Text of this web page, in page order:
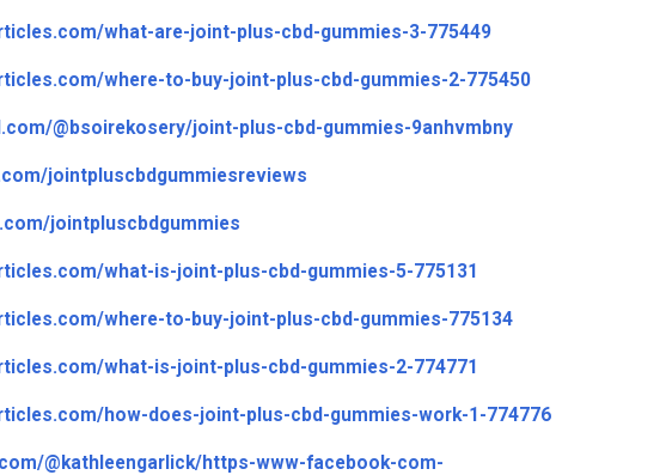
what-are-joint-plus-cbd-gummies-3-775449
where-to-buy-joint-plus-cbd-gummies-2-775450
@bsoirekosery/joint-plus-cbd-gummies-9anhvmbny
jointpluscbdgummiesreviews
jointpluscbdgummies
what-is-joint-plus-cbd-gummies-5-775131
where-to-buy-joint-plus-cbd-gummies-775134
what-is-joint-plus-cbd-gummies-2-774771
how-does-joint-plus-cbd-gummies-work-1-774776
@kathleengarlick/https-www-facebook-com-